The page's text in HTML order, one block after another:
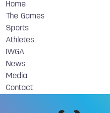
Home
The Games
Sports
Athletes
IWGA
News
Media
Contact